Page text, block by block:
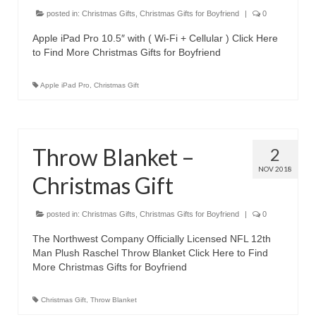
Canon EOS Cameras
Canon Powershot Cameras
Nikon Coolpix Camera
Nikon D Series Cameras
Nikon J Series Cameras
Nikon DSLR
Olympus Digital Camera
Olympus E Series
posted in: Christmas Gifts Christmas Gifts for Boyfriend | 0
Apple iPad Pro 10.5″ with ( Wi-Fi + Cellular ) Click Here
to Find More Christmas Gifts for Boyfriend
Apple iPad Pro Christmas Gift
2
NOV 2018
Throw Blanket –
Christmas Gift
posted in: Christmas Gifts Christmas Gifts for Boyfriend | 0
The Northwest Company Officially Licensed NFL 12th
Man Plush Raschel Throw Blanket Click Here to Find
More Christmas Gifts for Boyfriend
Christmas Gift Throw Blanket